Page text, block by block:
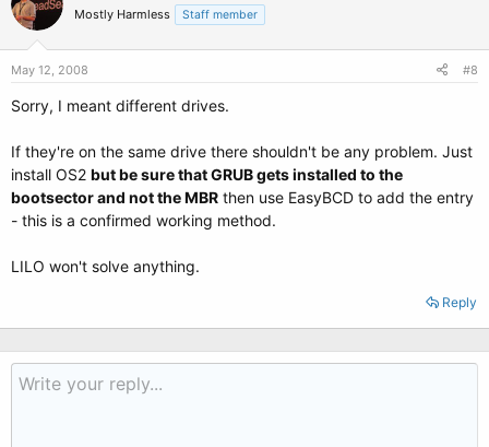
Mostly Harmless Staff member
May 12, 2008 #8
Sorry, I meant different drives.
If they're on the same drive there shouldn't be any problem. Just
install OS2 but be sure that GRUB gets installed to the
bootsector and not the MBR then use EasyBCD to add the entry
- this is a confirmed working method.
LILO won't solve anything.
Reply